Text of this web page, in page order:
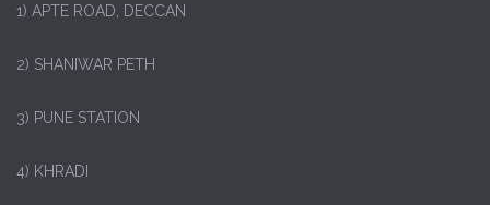
1) APTE ROAD, DECCAN
2) SHANIWAR PETH
3) PUNE STATION
4) KHRADI